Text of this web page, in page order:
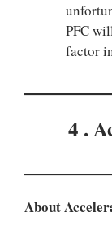
PFC
factor
4 .
About